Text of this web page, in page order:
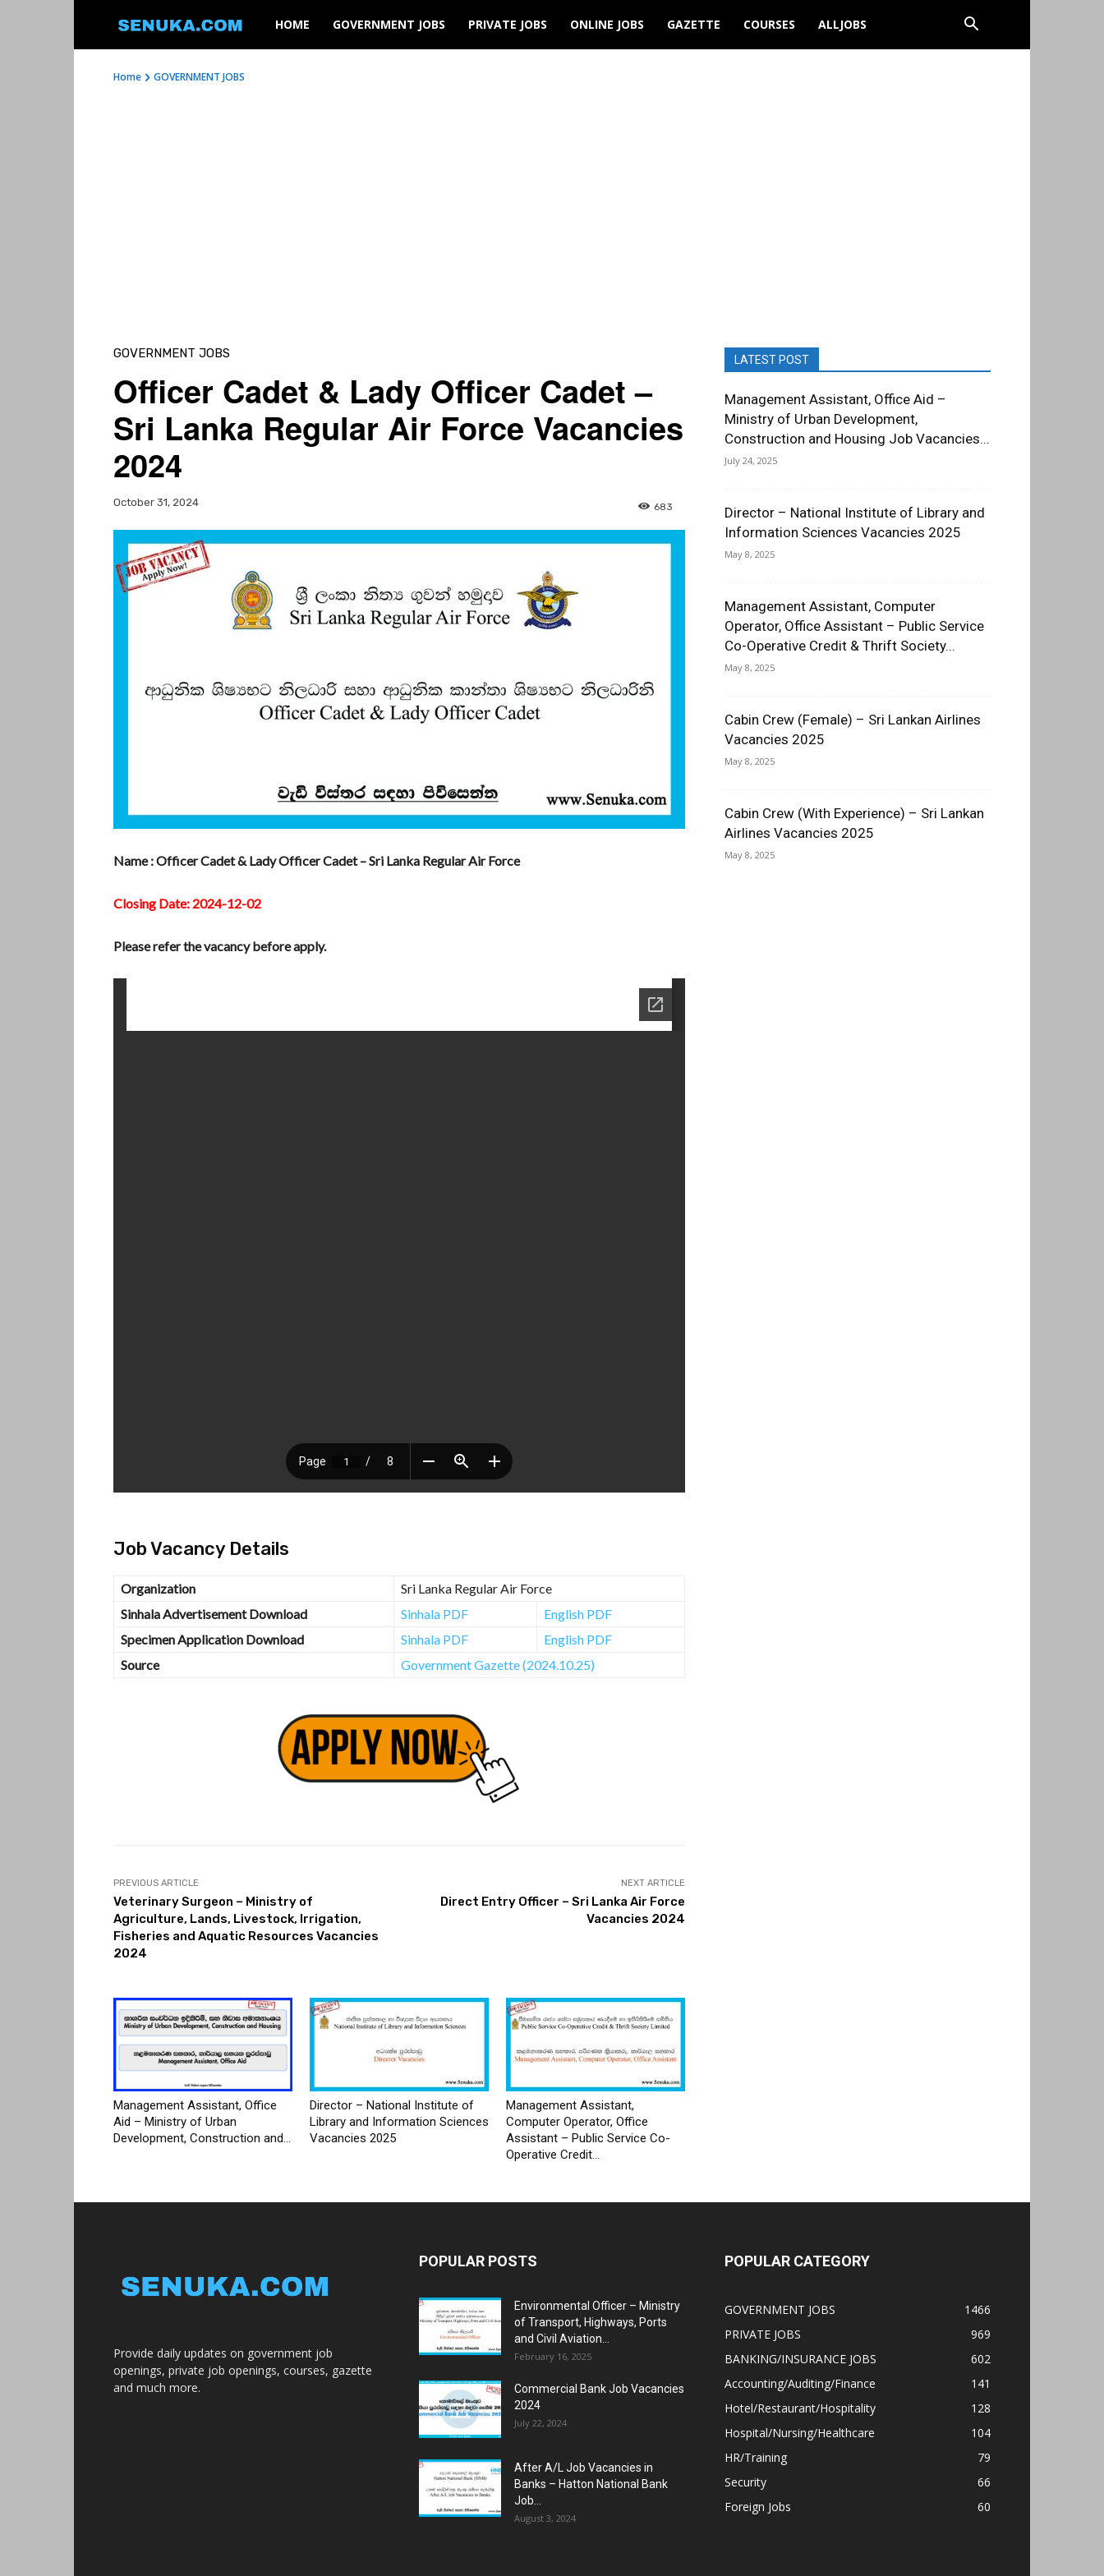
SENUKA
HOME GOVERNMENT JOBS PRIVATE JOBS ONLINE JOBS GAZETTE COURSES ALLJOBS
Home GOVERNMENT JOBS
GOVERNMENT JOBS
Officer Cadet & Lady Officer Cadet –
Sri Lanka Regular Air Force Vacancies
2024
October 31, 2024 683
Name : Officer Cadet & Lady Officer Cadet – Sri Lanka Regular Air Force
Closing Date: 2024-12-02
Please refer the vacancy before apply.
Job Vacancy Details
Organization
Sri Lanka Regular Air Force
Sinhala Advertisement Download
Sinhala PDF
English PDF
Specimen Application Download
Sinhala PDF
English PDF
Source
Government Gazette (2024.10.25)
PREVIOUS ARTICLE
Veterinary Surgeon – Ministry of
Agriculture, Lands, Livestock, Irrigation,
Fisheries and Aquatic Resources Vacancies
2024
NEXT ARTICLE
Direct Entry Officer – Sri Lanka Air Force
Vacancies 2024
Management Assistant, Office
Aid – Ministry of Urban
Development, Construction and...
Director – National Institute of
Library and Information Sciences
Vacancies 2025
Management Assistant,
Computer Operator, Office
Assistant – Public Service Co-
Operative Credit...
LATEST POST
Management Assistant, Office Aid –
Ministry of Urban Development,
Construction and Housing Job Vacancies...
July 24, 2025
Director – National Institute of Library and
Information Sciences Vacancies 2025
May 8, 2025
Management Assistant, Computer
Operator, Office Assistant – Public Service
Co-Operative Credit & Thrift Society...
May 8, 2025
Cabin Crew (Female) – Sri Lankan Airlines
Vacancies 2025
May 8, 2025
Cabin Crew (With Experience) – Sri Lankan
Airlines Vacancies 2025
May 8, 2025
Provide daily updates on government job
openings, private job openings, courses, gazette
and much more.
POPULAR POSTS
Environmental Officer – Ministry
of Transport, Highways, Ports
and Civil Aviation...
February 16, 2025
Commercial Bank Job Vacancies
2024
July 22, 2024
After A/L Job Vacancies in
Banks – Hatton National Bank
Job...
August 3, 2024
POPULAR CATEGORY
GOVERNMENT JOBS
1466
PRIVATE JOBS
969
BANKING/INSURANCE JOBS
602
Accounting/Auditing/Finance
141
Hotel/Restaurant/Hospitality
128
Hospital/Nursing/Healthcare
104
HR/Training
79
Security
66
Foreign Jobs
60